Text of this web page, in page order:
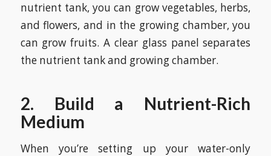
nutrient tank, you can grow vegetables, herbs,
and flowers, and in the growing chamber, you
can grow fruits. A clear glass panel separates
the nutrient tank and growing chamber.
2. Build a Nutrient-Rich
Medium
When you’re setting up your water-only